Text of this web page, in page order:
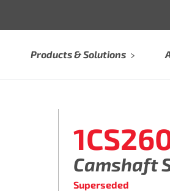
Products & Solutions
Camshaft
Superseded